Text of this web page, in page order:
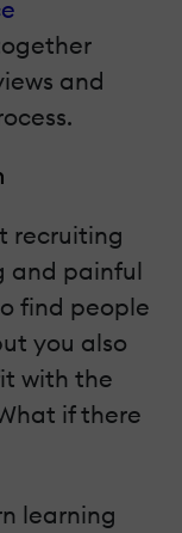
and
recruiting
and painful
find people
you also
with the
if there
learning